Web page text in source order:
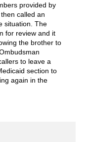
provided by
called an
situation. The
for review and it
the brother to
to leave a
section to
again in the